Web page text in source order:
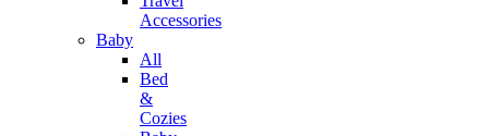
Accessories
Baby
All
Bed
&
Cozies